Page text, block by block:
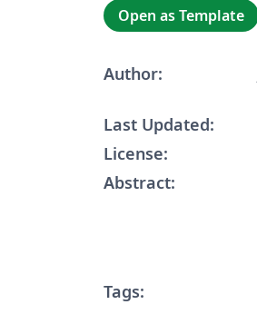
Open as Template
Author:
Last Updated:
License:
Abstract:
Tags: